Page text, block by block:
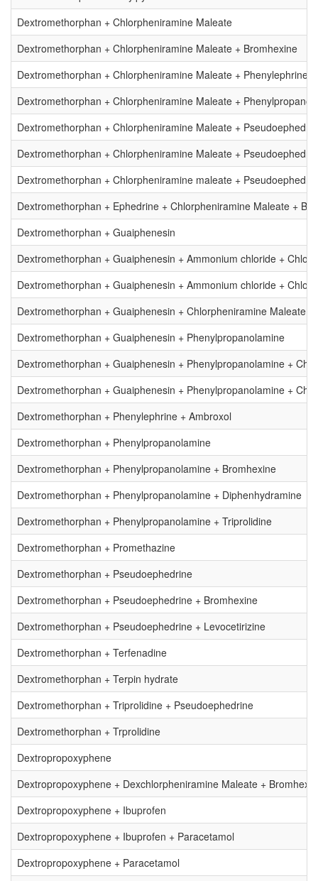
Dextromethorphan + Chlorpheniramine Maleate
Dextromethorphan + Chlorpheniramine Maleate + Bromhexine
Dextromethorphan + Chlorpheniramine Maleate + Phenylephrine
Dextromethorphan + Chlorpheniramine Maleate +
Dextromethorphan + Chlorpheniramine Maleate +
Dextromethorphan + Chlorpheniramine Maleate +
Dextromethorphan + Chlorpheniramine maleate +
Dextromethorphan + Ephedrine + Chlorpheniramine Maleate +
Dextromethorphan + Guaiphenesin
Dextromethorphan + Guaiphenesin + Ammonium chloride +
Dextromethorphan + Guaiphenesin + Ammonium chloride +
Dextromethorphan + Guaiphenesin + Chlorpheniramine Maleate
Dextromethorphan + Guaiphenesin + Phenylpropanolamine
Dextromethorphan + Guaiphenesin + Phenylpropanolamine +
Dextromethorphan + Guaiphenesin + Phenylpropanolamine +
Dextromethorphan + Phenylephrine + Ambroxol
Dextromethorphan + Phenylpropanolamine
Dextromethorphan + Phenylpropanolamine + Bromhexine
Dextromethorphan + Phenylpropanolamine + Diphenhydramine
Dextromethorphan + Phenylpropanolamine + Triprolidine
Dextromethorphan + Promethazine
Dextromethorphan + Pseudoephedrine
Dextromethorphan + Pseudoephedrine + Bromhexine
Dextromethorphan + Pseudoephedrine + Levocetirizine
Dextromethorphan + Terfenadine
Dextromethorphan + Terpin hydrate
Dextromethorphan + Triprolidine + Pseudoephedrine
Dextromethorphan + Trprolidine
Dextropropoxyphene
Dextropropoxyphene + Dexchlorpheniramine Maleate +
Dextropropoxyphene + Ibuprofen
Dextropropoxyphene + Ibuprofen + Paracetamol
Dextropropoxyphene + Paracetamol